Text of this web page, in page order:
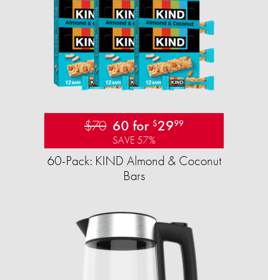
$70 60 for $2999
SAVE 57%
60-Pack: KIND Almond & Coconut
Bars